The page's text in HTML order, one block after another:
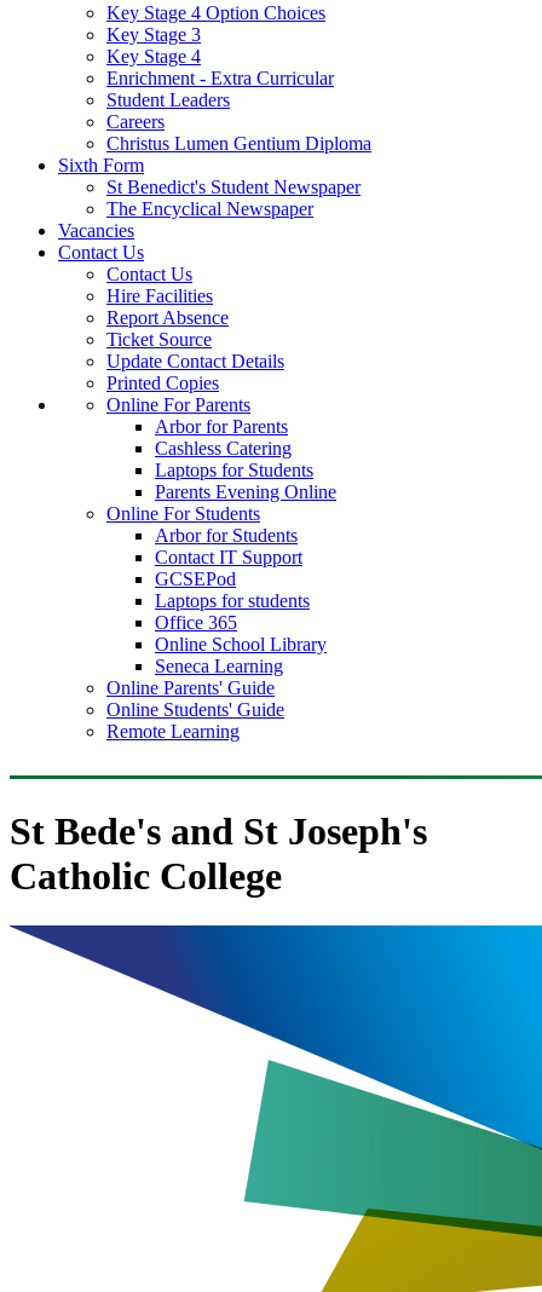
Key Stage 4 Option Choices
Key Stage 3
Key Stage 4
Enrichment - Extra Curricular
Student Leaders
Careers
Christus Lumen Gentium Diploma
Sixth Form
St Benedict's Student Newspaper
The Encyclical Newspaper
Vacancies
Contact Us
Contact Us
Hire Facilities
Report Absence
Ticket Source
Update Contact Details
Printed Copies
Online For Parents
Arbor for Parents
Cashless Catering
Laptops for Students
Parents Evening Online
Online For Students
Arbor for Students
Contact IT Support
GCSEPod
Laptops for students
Office 365
Online School Library
Seneca Learning
Online Parents' Guide
Online Students' Guide
Remote Learning
St Bede's and St Joseph's
Catholic College